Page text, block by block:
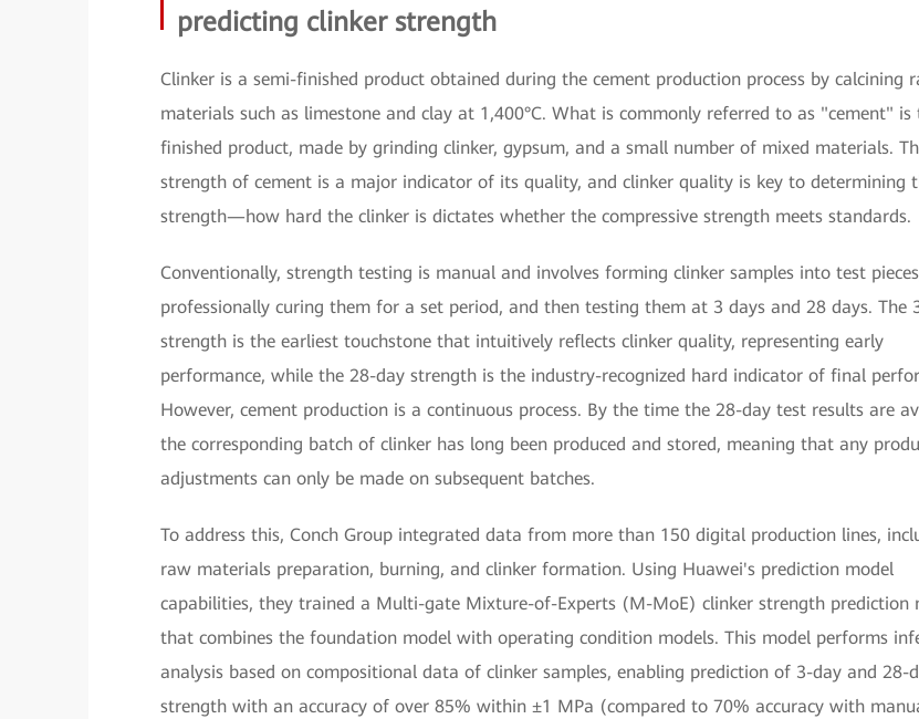
predicting clinker strength
Clinker is a semi-finished product obtained during the cement production process by calcining
materials such as limestone and clay at 1,400°C. What is commonly referred to as "cement" is
finished product, made by grinding clinker, gypsum, and a small number of mixed materials.
strength of cement is a major indicator of its quality, and clinker quality is key to determining
strength—how hard the clinker is dictates whether the compressive strength meets standards.
Conventionally, strength testing is manual and involves forming clinker samples into test
professionally curing them for a set period, and then testing them at 3 days and 28 days. The
strength is the earliest touchstone that intuitively reflects clinker quality, representing early
performance, while the 28-day strength is the industry-recognized hard indicator of final
However, cement production is a continuous process. By the time the 28-day test results are
the corresponding batch of clinker has long been produced and stored, meaning that any
adjustments can only be made on subsequent batches.
To address this, Conch Group integrated data from more than 150 digital production lines,
raw materials preparation, burning, and clinker formation. Using Huawei's prediction model
capabilities, they trained a Multi-gate Mixture-of-Experts (M-MoE) clinker strength prediction
that combines the foundation model with operating condition models. This model performs
analysis based on compositional data of clinker samples, enabling prediction of 3-day and 28-
strength with an accuracy of over 85% within ±1 MPa (compared to 70% accuracy with